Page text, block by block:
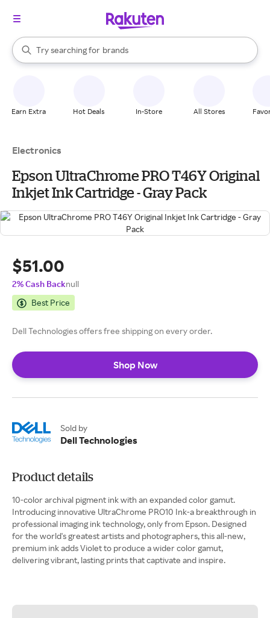
Search Rakuten
Try searching for
stores
brands
groceries
When autocomplete results are available, use the up and down
Earn Extra Hot Deals In-Store All Stores
Electronics
Epson UltraChrome PRO T46Y Original
Inkjet Ink Cartridge - Gray Pack
$51.00
2% Cash Backnull
Best Price
Dell Technologies offers free shipping on every order.
Shop Now
Sold by
Dell Technologies
Product details
10-color archival pigment ink with an expanded color gamut.
Introducing innovative UltraChrome PRO10 Ink-a breakthrough in
professional imaging ink technology, only from Epson. Designed
for the world's greatest artists and photographers, this all-new,
premium ink adds Violet to produce a wider color gamut,
delivering vibrant, lasting prints that captivate and inspire.